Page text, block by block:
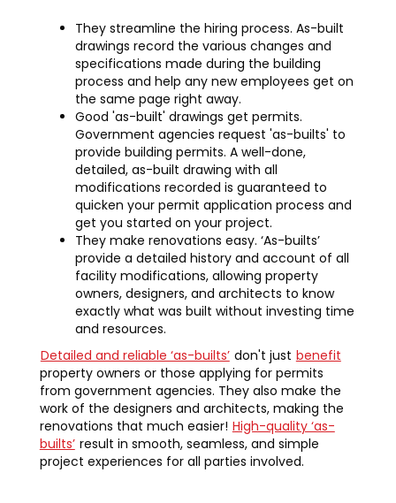
They streamline the hiring process. As-built
drawings record the various changes and
specifications made during the building
process and help any new employees get on
the same page right away.
Good 'as-built' drawings get permits.
Government agencies request 'as-builts' to
provide building permits. A well-done,
detailed, as-built drawing with all
modifications recorded is guaranteed to
quicken your permit application process and
get you started on your project.
They make renovations easy. ‘As-builts’
provide a detailed history and account of all
facility modifications, allowing property
owners, designers, and architects to know
exactly what was built without investing time
and resources.
Detailed and reliable ‘as-builts’ don't just benefit
property owners or those applying for permits
from government agencies. They also make the
work of the designers and architects, making the
renovations that much easier! High-quality ‘as-
builts’ result in smooth, seamless, and simple
project experiences for all parties involved.